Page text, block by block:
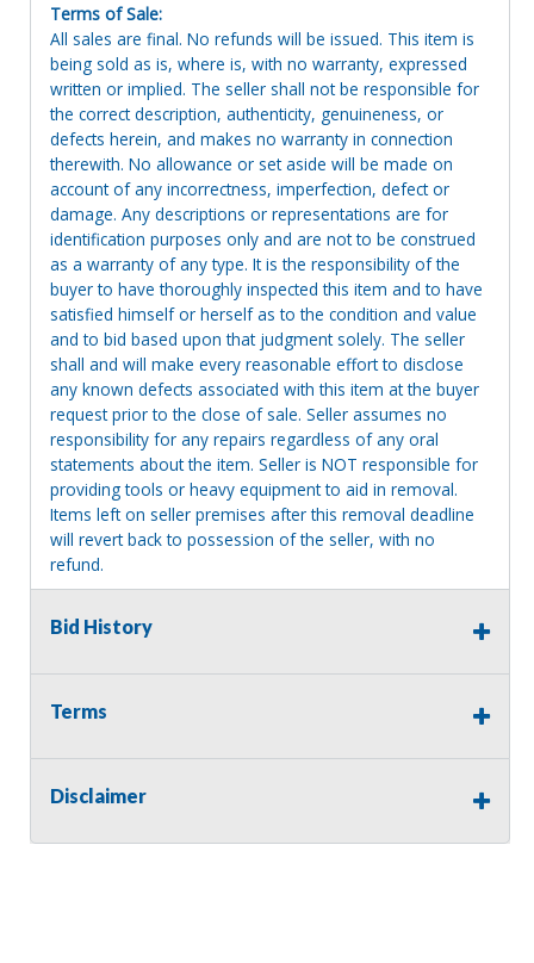
Terms of Sale:
All sales are final. No refunds will be issued. This item is
being sold as is, where is, with no warranty, expressed
written or implied. The seller shall not be responsible for
the correct description, authenticity, genuineness, or
defects herein, and makes no warranty in connection
therewith. No allowance or set aside will be made on
account of any incorrectness, imperfection, defect or
damage. Any descriptions or representations are for
identification purposes only and are not to be construed
as a warranty of any type. It is the responsibility of the
buyer to have thoroughly inspected this item and to have
satisfied himself or herself as to the condition and value
and to bid based upon that judgment solely. The seller
shall and will make every reasonable effort to disclose
any known defects associated with this item at the buyer
request prior to the close of sale. Seller assumes no
responsibility for any repairs regardless of any oral
statements about the item. Seller is NOT responsible for
providing tools or heavy equipment to aid in removal.
Items left on seller premises after this removal deadline
will revert back to possession of the seller, with no
refund.
Bid History
Terms
Disclaimer